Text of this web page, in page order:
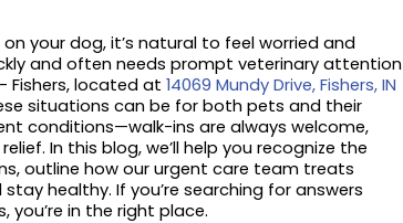
your dog, it’s natural to feel worried and
and often needs prompt veterinary attention
Fishers, located at 14069 Mundy Drive, Fishers, IN
situations can be for both pets and their
conditions—walk-ins are always welcome,
In this blog, we’ll help you recognize the
outline how our urgent care team treats
healthy. If you’re searching for answers
you’re in the right place.